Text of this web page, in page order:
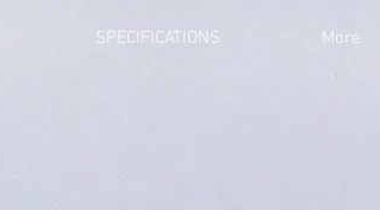
SPECIFICATIONS More